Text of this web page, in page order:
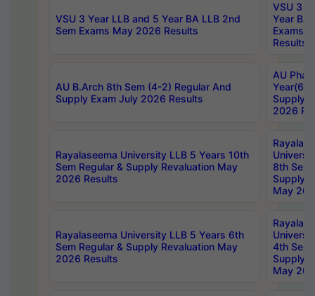
VSU 3 Year LLB and 5 Year BA LLB 2nd
Sem Exams May 2026 Results
VSU 3
Year BA
Exams
Results
AU B.Arch 8th Sem (4-2) Regular And
Supply Exam July 2026 Results
AU
Year(6-
Supply
2026
Rayalaseema University LLB 5 Years 10th
Sem Regular & Supply Revaluation May
2026 Results
8th Sem
Supply
May
Rayalaseema University LLB 5 Years 6th
Sem Regular & Supply Revaluation May
2026 Results
4th Sem
Supply
May